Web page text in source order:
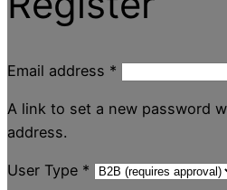
Email address *
A link to set a new password
address.
User Type *